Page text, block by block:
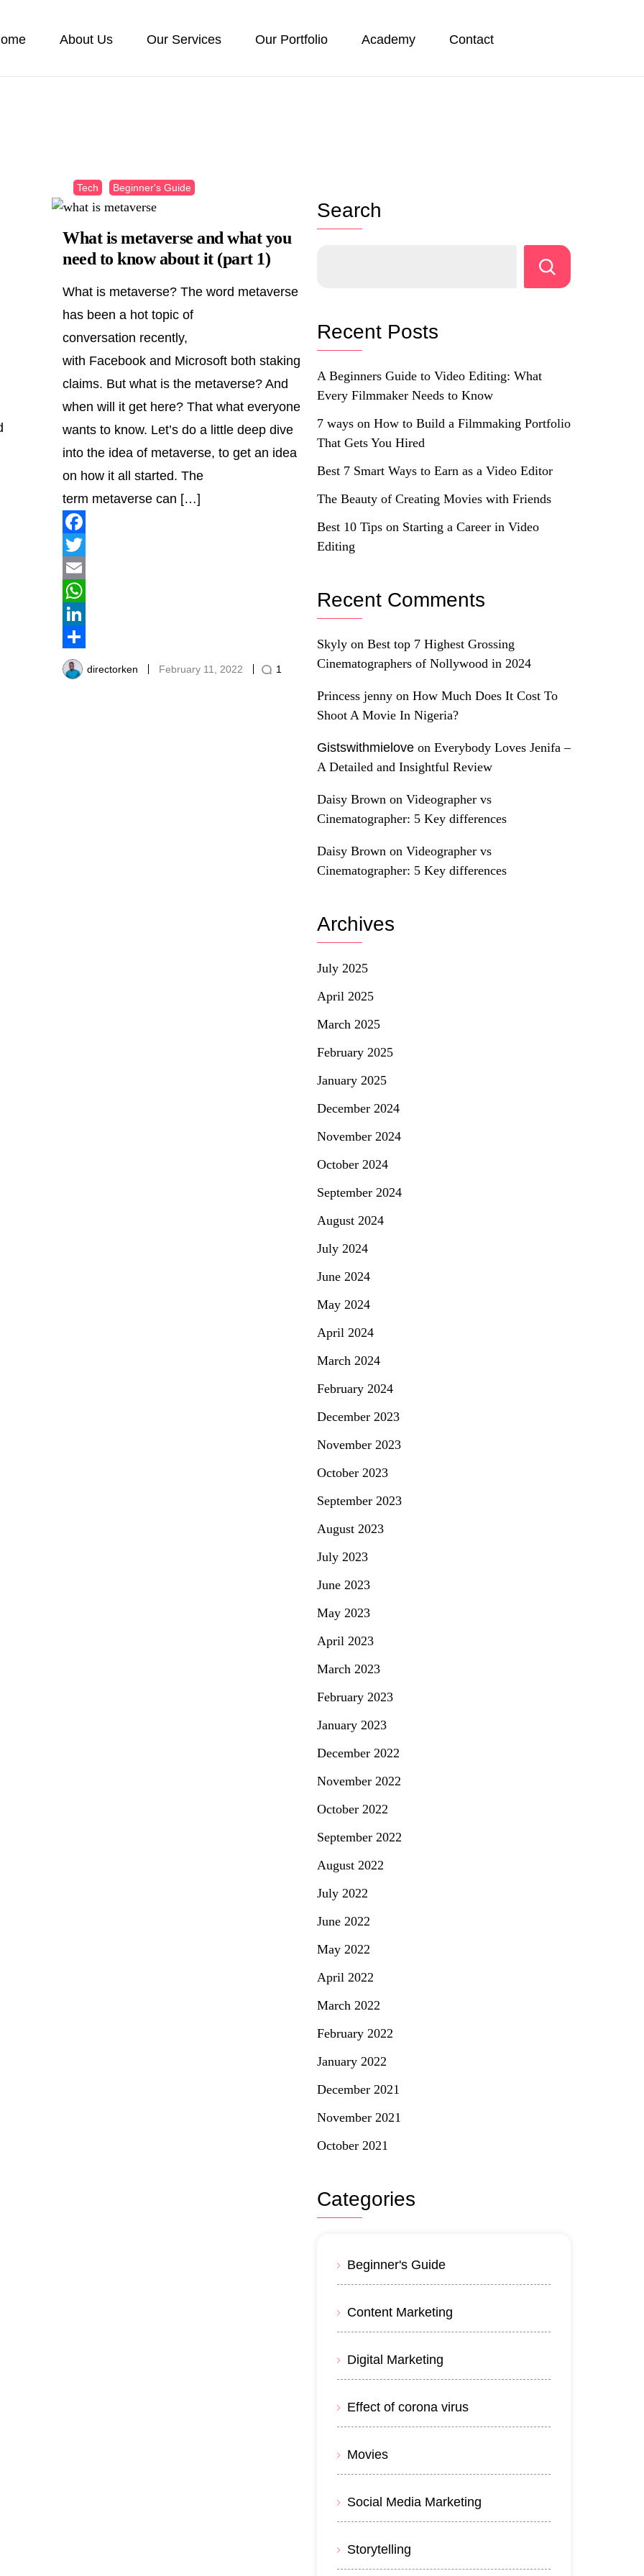
About Us Our Services Our Portfolio Academy Contact
Tech Beginner's Guide
What is metaverse and what you
need to know about it (part 1)
What is metaverse? The word metaverse
has been a hot topic of
conversation recently,
with Facebook and Microsoft both staking
claims. But what is the metaverse? And
when will it get here? That what everyone
wants to know. Let’s do a little deep dive
into the idea of metaverse, to get an idea
on how it all started. The
term metaverse can […]
Facebook
Twitter
Email
WhatsApp
LinkedIn
Share
directorken February 11, 2022 1
Search
Recent Posts
A Beginners Guide to Video Editing: What
Every Filmmaker Needs to Know
7 ways on How to Build a Filmmaking Portfolio
That Gets You Hired
Best 7 Smart Ways to Earn as a Video Editor
The Beauty of Creating Movies with Friends
Best 10 Tips on Starting a Career in Video
Editing
Recent Comments
Skylyon Best top 7 Highest Grossing
Cinematographers of Nollywood in 2024
Princess jennyon How Much Does It Cost To
Shoot A Movie In Nigeria?
Gistswithmieloveon Everybody Loves Jenifa –
A Detailed and Insightful Review
Daisy Brownon Videographer vs
Cinematographer: 5 Key differences
Daisy Brownon Videographer vs
Cinematographer: 5 Key differences
Archives
July 2025
April 2025
March 2025
February 2025
January 2025
December 2024
November 2024
October 2024
September 2024
August 2024
July 2024
June 2024
May 2024
April 2024
March 2024
February 2024
December 2023
November 2023
October 2023
September 2023
August 2023
July 2023
June 2023
May 2023
April 2023
March 2023
February 2023
January 2023
December 2022
November 2022
October 2022
September 2022
August 2022
July 2022
June 2022
May 2022
April 2022
March 2022
February 2022
January 2022
December 2021
November 2021
October 2021
Categories
Beginner's Guide
Content Marketing
Digital Marketing
Effect of corona virus
Movies
Social Media Marketing
Storytelling